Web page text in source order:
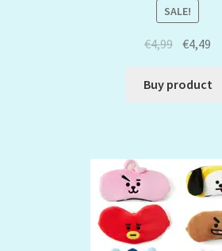
SALE!
€4,99 €4,49
Buy product